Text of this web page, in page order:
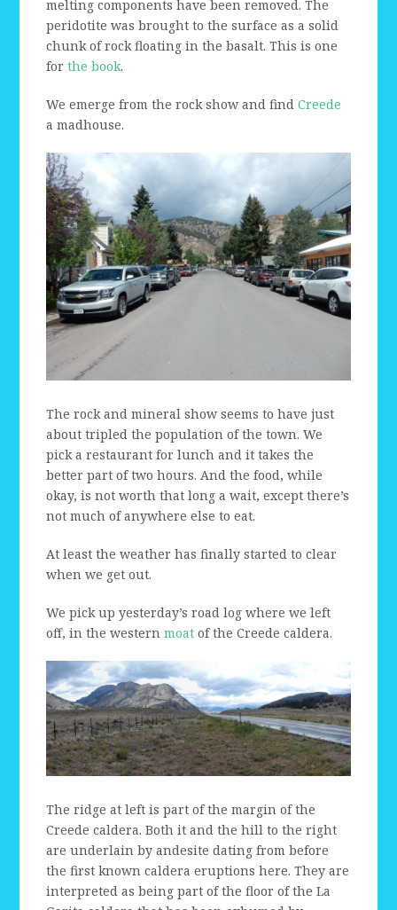
melting components have been removed. The
peridotite was brought to the surface as a solid
chunk of rock floating in the basalt. This is one
forthe book.
We emerge from the rock show and findCreede
a madhouse.
The rock and mineral show seems to have just
about tripled the population of the town. We
pick a restaurant for lunch and it takes the
better part of two hours. And the food, while
okay, is not worth that long a wait, except there’s
not much of anywhere else to eat.
At least the weather has finally started to clear
when we get out.
We pick up yesterday’s road log where we left
off, in the westernmoat of the Creede caldera.
The ridge at left is part of the margin of the
Creede caldera. Both it and the hill to the right
are underlain by andesite dating from before
the first known caldera eruptions here. They are
interpreted as being part of the floor of the La